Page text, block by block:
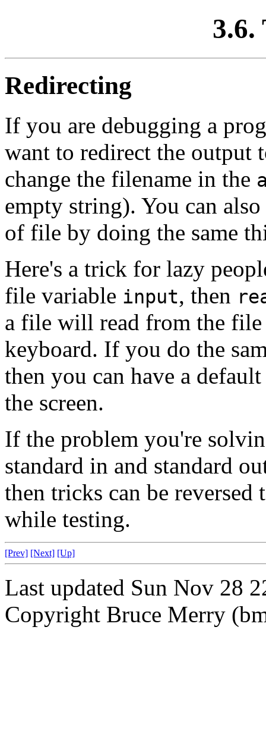
3.6.
Redirecting
If you are debugging a
want to redirect the output
change the filename in the
empty string). You can
of file by doing the same
Here's a trick for lazy
file variable input, then
a file will read from the
keyboard. If you do the
then you can have a
the screen.
If the problem you're
standard in and standard
then tricks can be
while testing.
[Prev] [Next] [Up]
Last updated Sun Nov 28
Copyright Bruce Merry